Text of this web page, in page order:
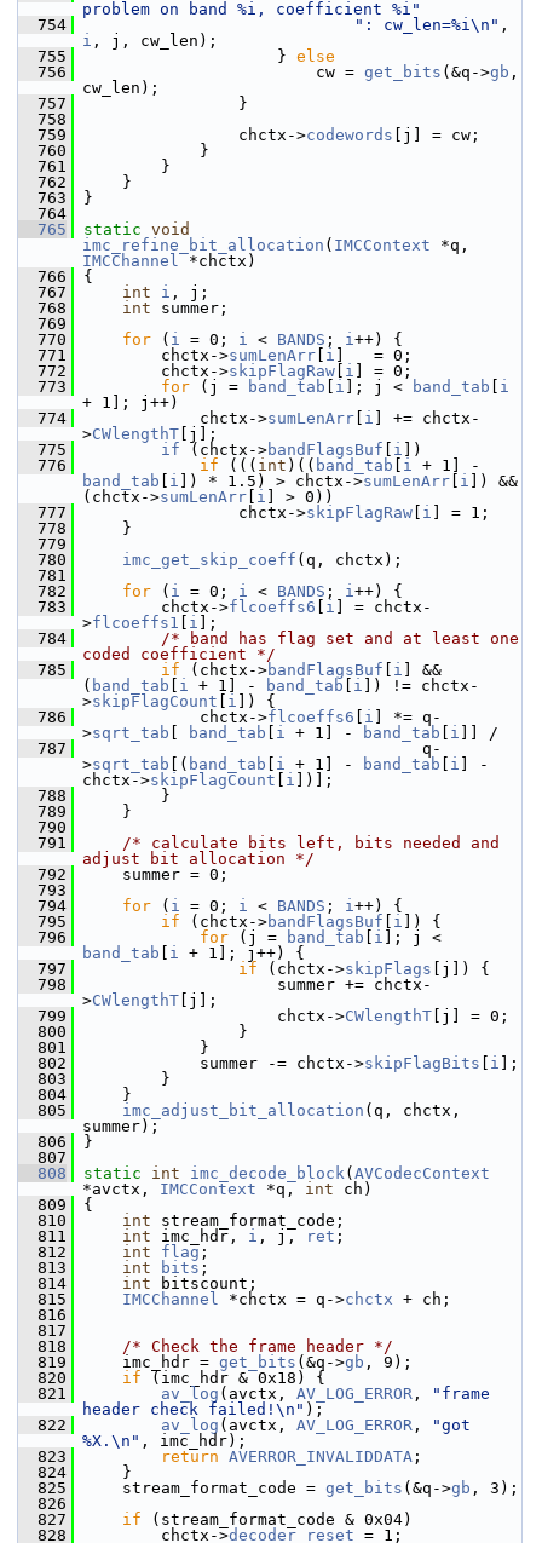
problem on band %i, coefficient %i"
  754
": cw_len=%i\n"
i , j, cw_len);
  755
} else
  756
cw = get_bits (&q->gb ,
cw_len);
  757
}
  758
  759
chctx->codewords [j] = cw;
  760
}
  761
}
  762
}
  763
}
  764
  765
static void
imc_refine_bit_allocation ( IMCContext
IMCChannel *chctx)
  766
{
  767
int i , j;
  768
int summer;
  769
  770
for ( i = 0; i < BANDS ; i++) {
  771
chctx->sumLenArr i ]   = 0;
  772
chctx->skipFlagRaw i ] = 0;
  773
for (j = band_tab i ]; j < band_tab
i
+ 1]; j++)
  774
chctx->sumLenArr i ] += chctx-
>CWlengthT [j];
  775
if (chctx->bandFlagsBuf i ])
  776
if ((( int )(( band_tab i
band_tab
i ]) * 1.5) > chctx->sumLenArr i ]) &&
(chctx->sumLenArr i ] > 0))
  777
chctx->skipFlagRaw i ] = 1;
  778
}
  779
  780
imc_get_skip_coeff (q, chctx);
  781
  782
for ( i = 0; i < BANDS ; i++) {
  783
chctx->flcoeffs6 i ] = chctx-
>flcoeffs1 i ];
  784
/* band has flag set and at least one
coded coefficient */
  785
if (chctx->bandFlagsBuf i ] &&
( band_tab i + 1] - band_tab i ]) != chctx-
>skipFlagCount i ]) {
  786
chctx->flcoeffs6 i ] *= q-
>sqrt_tab band_tab i + 1] - band_tab i ]] /
  787
q-
>sqrt_tab [( band_tab i + 1] - band_tab i ] -
chctx->skipFlagCount i ])];
  788
}
  789
}
  790
  791
/* calculate bits left, bits needed and
adjust bit allocation */
  792
summer = 0;
  793
  794
for ( i = 0; i < BANDS ; i++) {
  795
if (chctx->bandFlagsBuf i ]) {
  796
for (j = band_tab i
band_tab
i + 1]; j++) {
  797
if (chctx->skipFlags [j]) {
  798
summer += chctx-
>CWlengthT [j];
  799
chctx->CWlengthT [j] = 0;
  800
}
  801
}
  802
summer -= chctx->skipFlagBits i ];
  803
}
  804
}
  805
imc_adjust_bit_allocation (q, chctx,
summer);
  806
}
  807
  808
static int imc_decode_block( AVCodecContext
*avctx, IMCContext *q, int ch)
  809
{
  810
int stream_format_code;
  811
int imc_hdr, i , j, ret ;
  812
int flag ;
  813
int bits ;
  814
int bitscount;
  815
IMCChannel *chctx = q->chctx + ch;
  816
  817
  818
/* Check the frame header */
  819
imc_hdr = get_bits (&q->gb , 9);
  820
if (imc_hdr & 0x18) {
  821
av_log (avctx, AV_LOG_ERROR ,
"frame
header check failed!\n" );
  822
av_log (avctx, AV_LOG_ERROR ,
"got
%X.\n" , imc_hdr);
  823
return AVERROR_INVALIDDATA ;
  824
}
  825
stream_format_code = get_bits (&q->gb , 3);
  826
  827
if (stream_format_code & 0x04)
  828
chctx->decoder_reset = 1;